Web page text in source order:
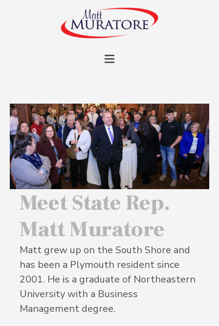
Meet State Rep.
Matt Muratore
Matt grew up on the South Shore and
has been a Plymouth resident since
2001. He is a graduate of Northeastern
University with a Business
Management degree.